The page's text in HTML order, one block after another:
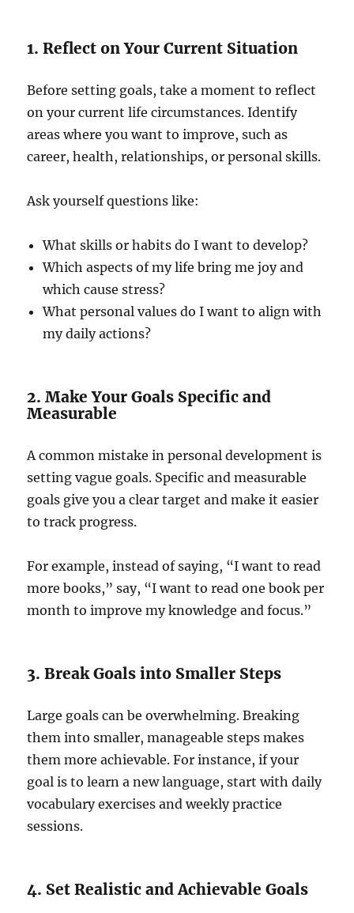
1. Reflect on Your Current Situation
Before setting goals, take a moment to reflect
on your current life circumstances. Identify
areas where you want to improve, such as
career, health, relationships, or personal skills.
Ask yourself questions like:
What skills or habits do I want to develop?
Which aspects of my life bring me joy and
which cause stress?
What personal values do I want to align with
my daily actions?
2. Make Your Goals Specific and
Measurable
A common mistake in personal development is
setting vague goals. Specific and measurable
goals give you a clear target and make it easier
to track progress.
For example, instead of saying, “I want to read
more books,” say, “I want to read one book per
month to improve my knowledge and focus.”
3. Break Goals into Smaller Steps
Large goals can be overwhelming. Breaking
them into smaller, manageable steps makes
them more achievable. For instance, if your
goal is to learn a new language, start with daily
vocabulary exercises and weekly practice
sessions.
4. Set Realistic and Achievable Goals